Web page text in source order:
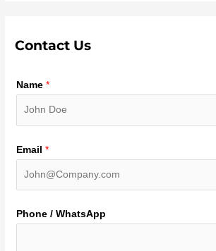
Contact Us
Name*
Email*
Phone / WhatsApp